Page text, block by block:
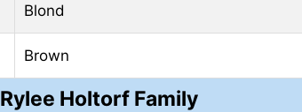
Blond
Brown
Rylee Holtorf Family